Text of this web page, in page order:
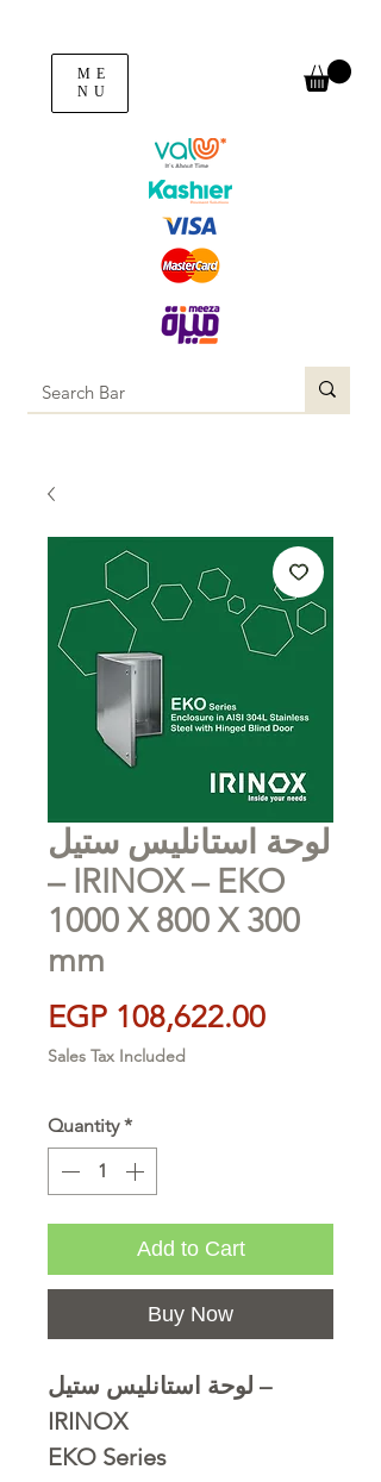
ME
NU
لوحة استانليس ستيل
– IRINOX – EKO
1000 X 800 X 300
mm
EGP 108,622.00Price
Sales Tax Included
Quantity *
Add to Cart
Buy Now
لوحة استانليس ستيل –
IRINOX
EKO Series